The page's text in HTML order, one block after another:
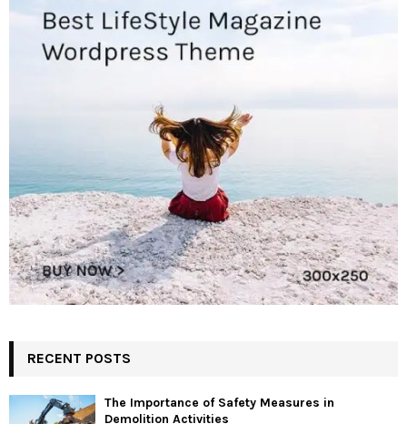
RECENT POSTS
The Importance of Safety Measures in
Demolition Activities